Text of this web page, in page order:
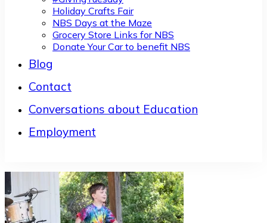
Holiday Crafts Fair
NBS Days at the Maze
Grocery Store Links for NBS
Donate Your Car to benefit NBS
Blog
Contact
Conversations about Education
Employment